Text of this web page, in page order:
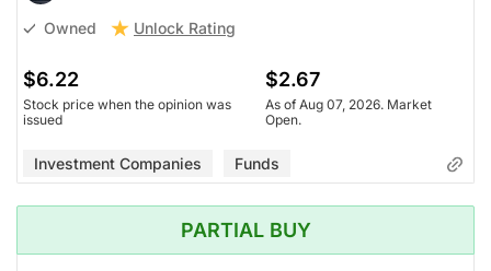
Owned Unlock Rating
$6.22
Stock price when the opinion was
issued
$2.67
As of Aug 07, 2026. Market
Open.
Investment Companies Funds
PARTIAL BUY